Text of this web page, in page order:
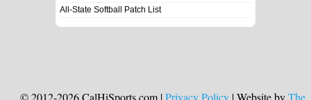
All-State Softball Patch List
© 2012-2026 CalHiSports.com |Privacy Policy| Website byThe